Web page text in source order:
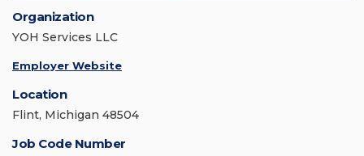
Organization
YOH Services LLC
Employer Website
Location
Flint, Michigan 48504
Job Code Number